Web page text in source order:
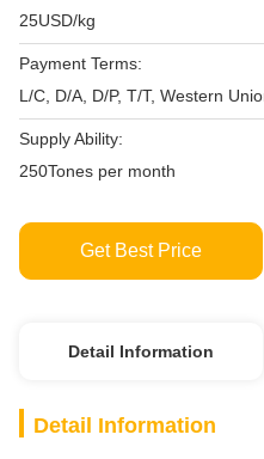
25USD/kg
Payment Terms:
L/C, D/A, D/P, T/T, Western
Supply Ability:
250Tones per month
Get Best Price
Detail Information
Detail Information